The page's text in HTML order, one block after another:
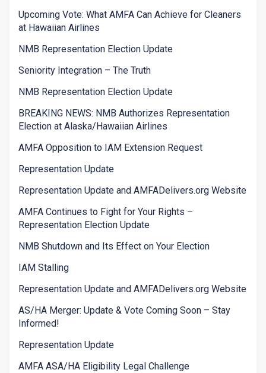
Upcoming Vote: What AMFA Can Achieve for Cleaners
at Hawaiian Airlines
NMB Representation Election Update
Seniority Integration – The Truth
NMB Representation Election Update
BREAKING NEWS: NMB Authorizes Representation
Election at Alaska/Hawaiian Airlines
AMFA Opposition to IAM Extension Request
Representation Update
Representation Update and AMFADelivers.org Website
AMFA Continues to Fight for Your Rights –
Representation Election Update
NMB Shutdown and Its Effect on Your Election
IAM Stalling
Representation Update and AMFADelivers.org Website
AS/HA Merger: Update & Vote Coming Soon – Stay
Informed!
Representation Update
AMFA ASA/HA Eligibility Legal Challenge